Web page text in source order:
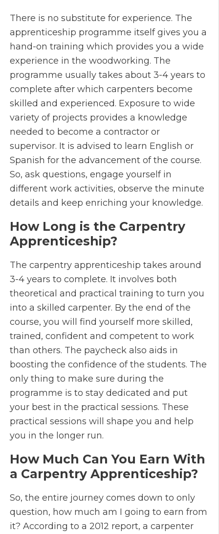
There is no substitute for experience. The
apprenticeship programme itself gives you a
hand-on training which provides you a wide
experience in the woodworking. The
programme usually takes about 3-4 years to
complete after which carpenters become
skilled and experienced. Exposure to wide
variety of projects provides a knowledge
needed to become a contractor or
supervisor. It is advised to learn English or
Spanish for the advancement of the course.
So, ask questions, engage yourself in
different work activities, observe the minute
details and keep enriching your knowledge.
How Long is the Carpentry
Apprenticeship?
The carpentry apprenticeship takes around
3-4 years to complete. It involves both
theoretical and practical training to turn you
into a skilled carpenter. By the end of the
course, you will find yourself more skilled,
trained, confident and competent to work
than others. The paycheck also aids in
boosting the confidence of the students. The
only thing to make sure during the
programme is to stay dedicated and put
your best in the practical sessions. These
practical sessions will shape you and help
you in the longer run.
How Much Can You Earn With
a Carpentry Apprenticeship?
So, the entire journey comes down to only
question, how much am I going to earn from
it? According to a 2012 report, a carpenter